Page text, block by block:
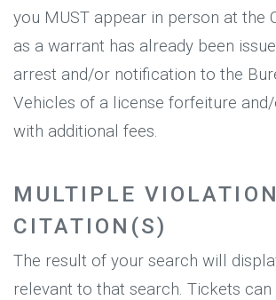
you MUST appear in person at the
as a warrant has already been
arrest and/or notification to the
Vehicles of a license forfeiture
with additional fees.
MULTIPLE
CITATION(S)
The result of your search will
relevant to that search. Tickets